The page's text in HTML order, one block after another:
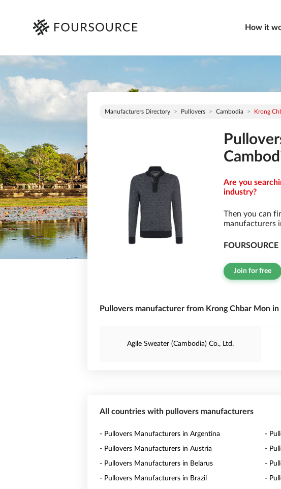
How it
Manufacturers Directory Pullovers Cambodia Krong
Are you
industry?
Then you can
manufacturers
Join for free
Pullovers manufacturer from Krong Chbar Mon in
Agile Sweater (Cambodia) Co., Ltd.
All countries with pullovers manufacturers
- Pullovers Manufacturers in Argentina -
- Pullovers Manufacturers in Austria -
- Pullovers Manufacturers in Belarus -
- Pullovers Manufacturers in Brazil -